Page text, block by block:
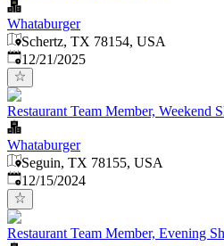
Whataburger
Schertz, TX 78154, USA
Published:
12/21/2025
Restaurant Team Member, Weekend
Whataburger
Seguin, TX 78155, USA
Published:
12/15/2024
Restaurant Team Member, Evening